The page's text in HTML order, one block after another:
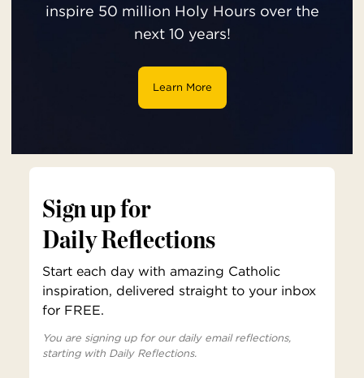
inspire 50 million Holy Hours over the
next 10 years!
Learn More
Sign up for
Daily Reflections
Start each day with amazing Catholic
inspiration, delivered straight to your inbox
for FREE.
You are signing up for our daily email reflections,
starting with Daily Reflections.